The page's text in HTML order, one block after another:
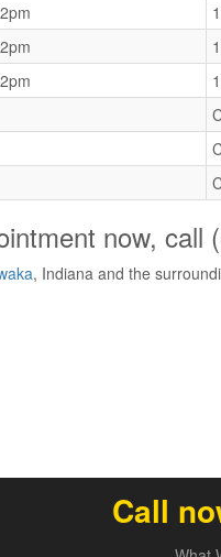
now, call
, Indiana and the
Call